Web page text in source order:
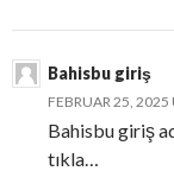
Bahisbu giriş
FEBRUAR 25,
Bahisbu giriş
tıkla…